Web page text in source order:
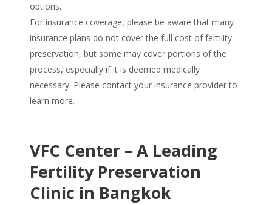
options.
For insurance coverage, please be aware that many
insurance plans do not cover the full cost of fertility
preservation, but some may cover portions of the
process, especially if it is deemed medically
necessary. Please contact your insurance provider to
learn more.
VFC Center – A Leading
Fertility Preservation
Clinic in Bangkok